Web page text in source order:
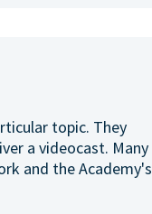
topic. They
a videocast. Many
and the Academy's